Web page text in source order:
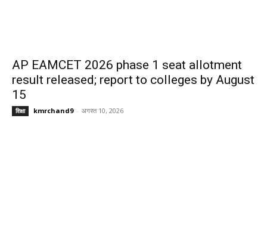
AP EAMCET 2026 phase 1 seat allotment
result released; report to colleges by August
15
शिक्षा kmrchand9 - अगस्त 10, 2026